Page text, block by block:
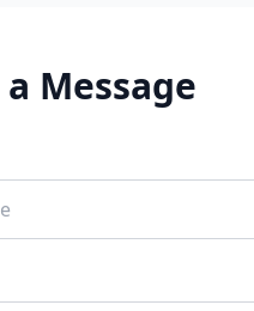
Message